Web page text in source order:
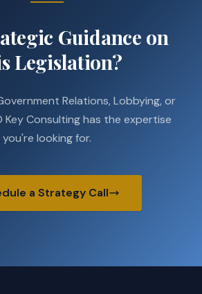
Guidance on
Legislation?
Relations, Lobbying, or
Key Consulting has the expertise
you're looking for.
a Strategy Call